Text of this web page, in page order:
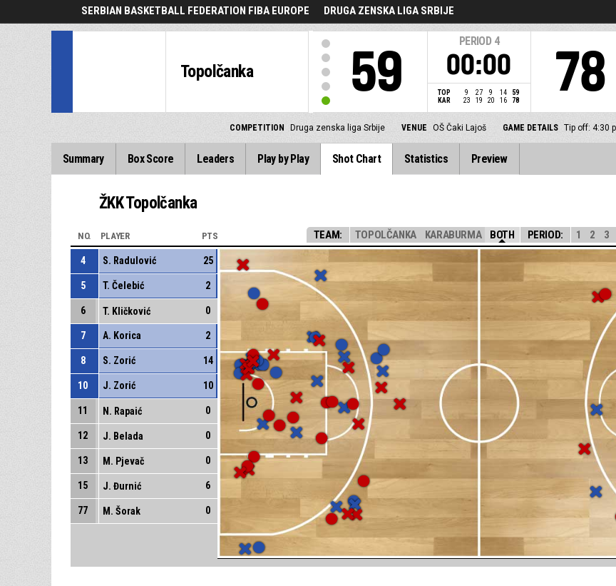
SERBIAN BASKETBALL FEDERATION FIBA EUROPE DRUGA ZENSKA LIGA SRBIJE
Topolčanka 59
PERIOD 4
00:00
TOP 9 27 9 14
59
KAR
23 19 20 16 78 78
COMPETITION Druga zenska liga Srbije VENUE OŠ Čaki Lajoš GAME DETAILS Tip off: 4:30
Summary Box Score Leaders Play by Play Shot Chart Statistics Preview
ŽKK Topolčanka
TEAM: TOPOLČANKA KARABURMA BOTH PERIOD: 1 2 3
NO. PLAYER PTS
4 S. Radulović 25
5 T. Čelebić 2
6 T. Kličković 0
7 A. Korica 2
8 S. Zorić 14
10 J. Zorić 10
11 N. Rapaić 0
12 J. Belada 0
13 M. Pjevač 0
15 J. Đurnić 6
77 M. Šorak 0